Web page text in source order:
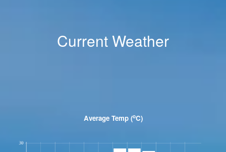
Current Weather
Average Temp (oC)